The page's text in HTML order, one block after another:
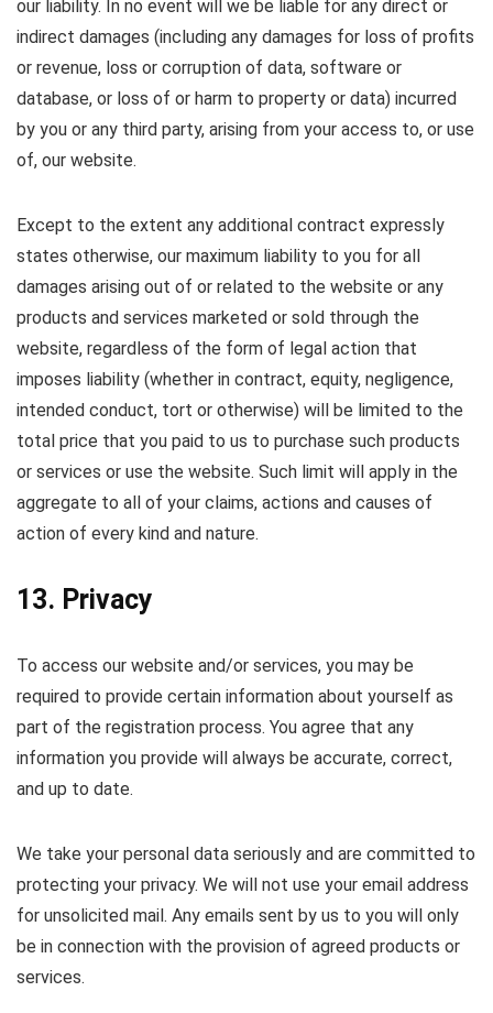
our liability. In no event will we be liable for any direct or
indirect damages (including any damages for loss of profits
or revenue, loss or corruption of data, software or
database, or loss of or harm to property or data) incurred
by you or any third party, arising from your access to, or use
of, our website.
Except to the extent any additional contract expressly
states otherwise, our maximum liability to you for all
damages arising out of or related to the website or any
products and services marketed or sold through the
website, regardless of the form of legal action that
imposes liability (whether in contract, equity, negligence,
intended conduct, tort or otherwise) will be limited to the
total price that you paid to us to purchase such products
or services or use the website. Such limit will apply in the
aggregate to all of your claims, actions and causes of
action of every kind and nature.
13. Privacy
To access our website and/or services, you may be
required to provide certain information about yourself as
part of the registration process. You agree that any
information you provide will always be accurate, correct,
and up to date.
We take your personal data seriously and are committed to
protecting your privacy. We will not use your email address
for unsolicited mail. Any emails sent by us to you will only
be in connection with the provision of agreed products or
services.